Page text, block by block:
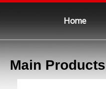
Home
Main Products